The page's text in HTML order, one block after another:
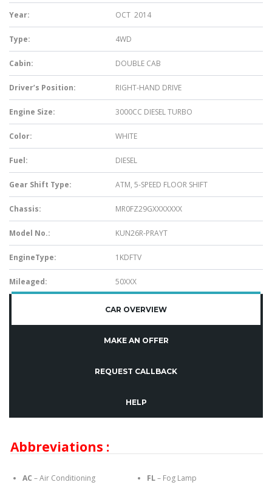
Year: OCT 2014
Type: 4WD
Cabin: DOUBLE CAB
Driver’s Position: RIGHT-HAND DRIVE
Engine Size: 3000CC DIESEL TURBO
Color: WHITE
Fuel: DIESEL
Gear Shift Type: ATM, 5-SPEED FLOOR SHIFT
Chassis: MR0FZ29GXXXXXXX
Model No.: KUN26R-PRAYT
EngineType: 1KDFTV
Mileaged: 50XXX
CAR OVERVIEW
MAKE AN OFFER
REQUEST CALLBACK
HELP
Abbreviations :
AC – Air Conditioning
FL– Fog Lamp